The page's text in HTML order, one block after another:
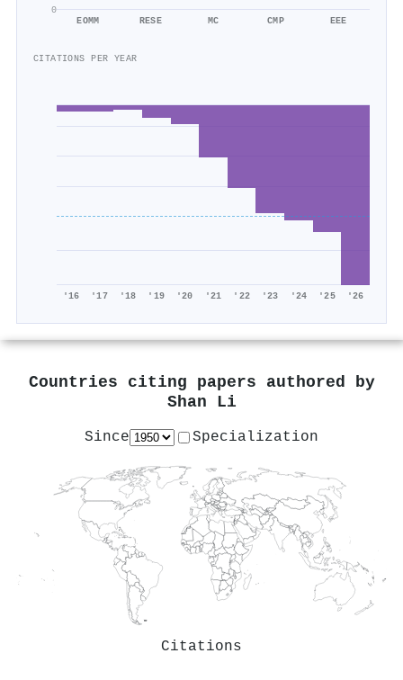
0
EOMM
RESE MC CMP EEE
CITATIONS PER YEAR
'16 '17 '18 '19 '20 '21 '22 '23 '24 '25 '26
Countries citing papers authored by
Shan Li
Since Specialization
Citations